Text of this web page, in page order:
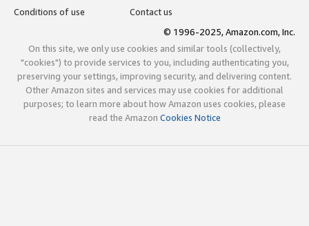
Conditions of use
Contact us
© 1996-2025, Amazon.com, Inc.
On this site, we only use cookies and similar tools (collectively,
"cookies") to provide services to you, including authenticating you,
preserving your settings, improving security, and delivering content.
Other Amazon sites and services may use cookies for additional
purposes; to learn more about how Amazon uses cookies, please
read the Amazon Cookies Notice